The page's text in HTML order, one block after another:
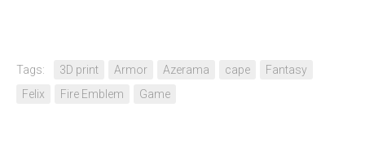
Tags: 3D print Armor Azerama cape
Fantasy
Felix
Fire Emblem Game